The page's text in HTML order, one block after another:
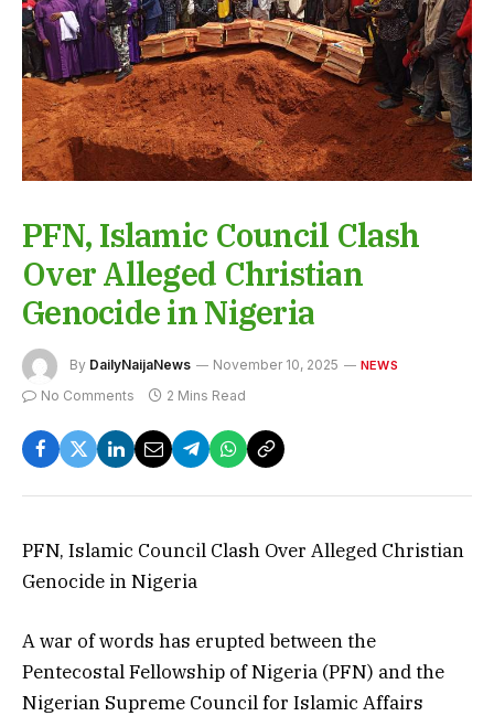
PFN, Islamic Council Clash
Over Alleged Christian
Genocide in Nigeria
By DailyNaijaNews November 10, 2025 NEWS
No Comments 2 Mins Read
PFN, Islamic Council Clash Over Alleged Christian
Genocide in Nigeria
A war of words has erupted between the
Pentecostal Fellowship of Nigeria (PFN) and the
Nigerian Supreme Council for Islamic Affairs